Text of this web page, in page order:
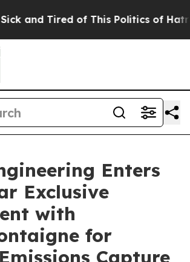
Tired of This Politics of Hatred”
Enters
Exclusive
with
for
Capture